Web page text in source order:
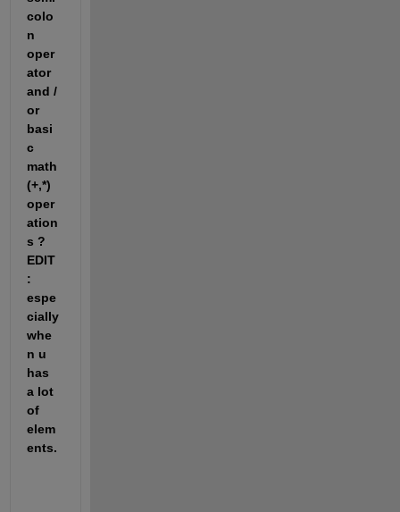
colo
n
oper
ator
and /
or
basi
c
math
(+,*)
oper
ation
s ?
EDIT
:
espe
cially
whe
n u
has
a lot
of
elem
ents.